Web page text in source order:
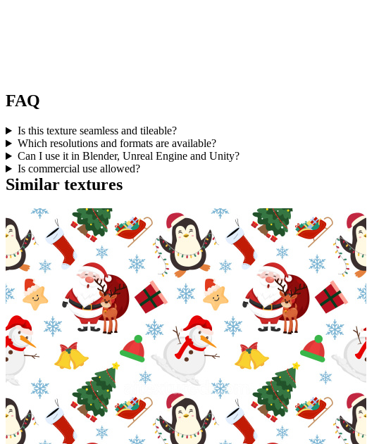
FAQ
Is this texture seamless and tileable?
Which resolutions and formats are available?
Can I use it in Blender, Unreal Engine and Unity?
Is commercial use allowed?
Similar textures